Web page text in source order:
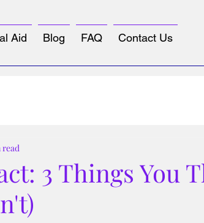
Aid Blog FAQ Contact Us
3 Things You
read